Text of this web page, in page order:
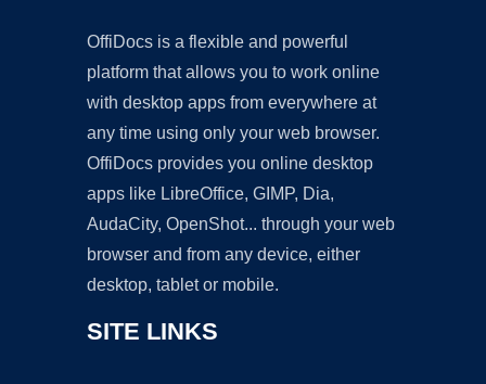
OffiDocs is a flexible and powerful
platform that allows you to work online
with desktop apps from everywhere at
any time using only your web browser.
OffiDocs provides you online desktop
apps like LibreOffice, GIMP, Dia,
AudaCity, OpenShot... through your web
browser and from any device, either
desktop, tablet or mobile.
SITE LINKS